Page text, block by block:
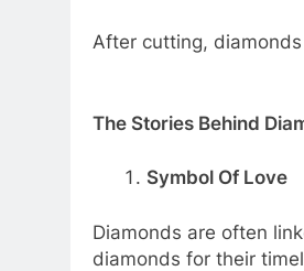
After cutting,
The Stories Behind
Symbol Of Love
Diamonds are often
diamonds for their